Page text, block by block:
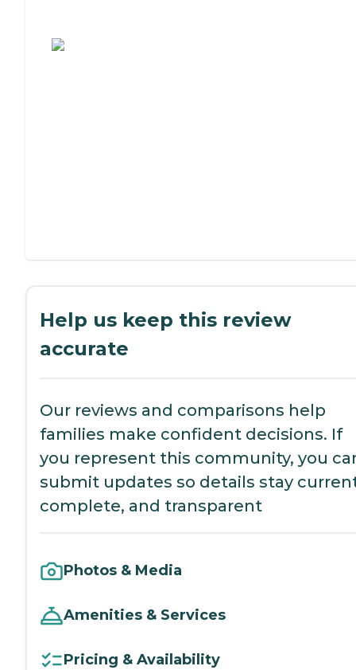
Help us keep this review
accurate
Our reviews and comparisons help
families make confident decisions. If
you represent this community, you
submit updates so details stay
complete, and transparent
Photos & Media
Amenities & Services
Pricing & Availability